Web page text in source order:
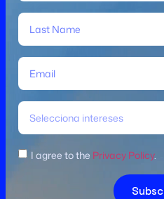
Selecciona intereses
I agree to the Privacy Policy.